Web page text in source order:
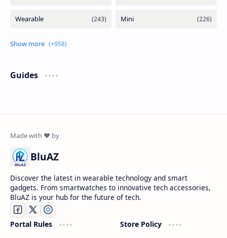
Guides
BluAZ
Discover the latest in wearable technology and smart
gadgets. From smartwatches to innovative tech accessories,
BluAZ is your hub for the future of tech.
Portal Rules
Store Policy